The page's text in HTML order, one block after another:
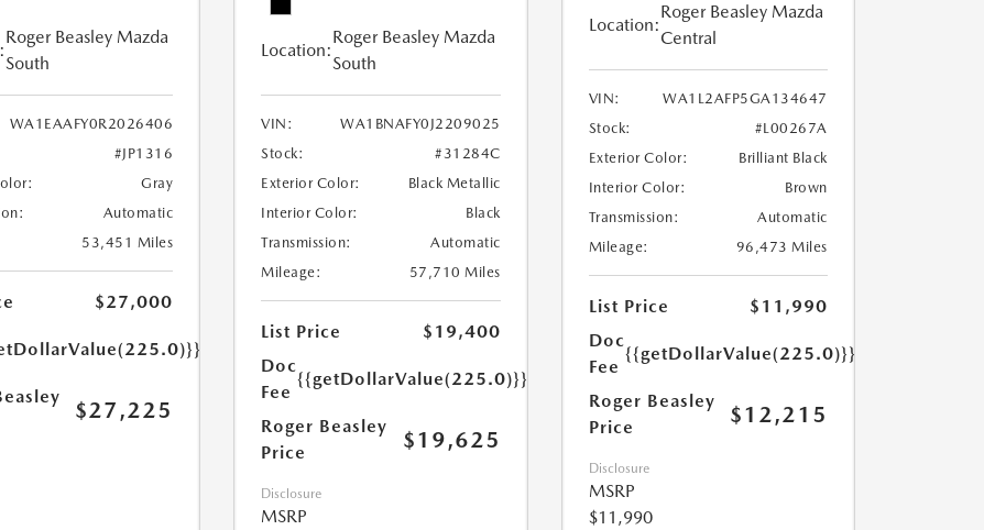
Roger Beasley Mazda
South
WA1EAAFY0R2026406
#JP1316
Gray
Automatic
53,451 Miles
$27,000
$27,225
Location:
Roger Beasley Mazda
South
VIN:
WA1BNAFY0J2209025
Stock:
#31284C
Exterior Color:
Black Metallic
Interior Color:
Black
Transmission:
Automatic
Mileage:
57,710 Miles
List Price
$19,400
Doc
Fee
{{getDollarValue(225.0)}}
Roger Beasley
Price
$19,625
Disclosure
MSRP
Location:
Roger Beasley Mazda
Central
VIN:
WA1L2AFP5GA134647
Stock:
#L00267A
Exterior Color:
Brilliant Black
Interior Color:
Brown
Transmission:
Automatic
Mileage:
96,473 Miles
List Price
$11,990
Doc
Fee
{{getDollarValue(225.0)}}
Roger Beasley
Price
$12,215
Disclosure
MSRP
$11,990